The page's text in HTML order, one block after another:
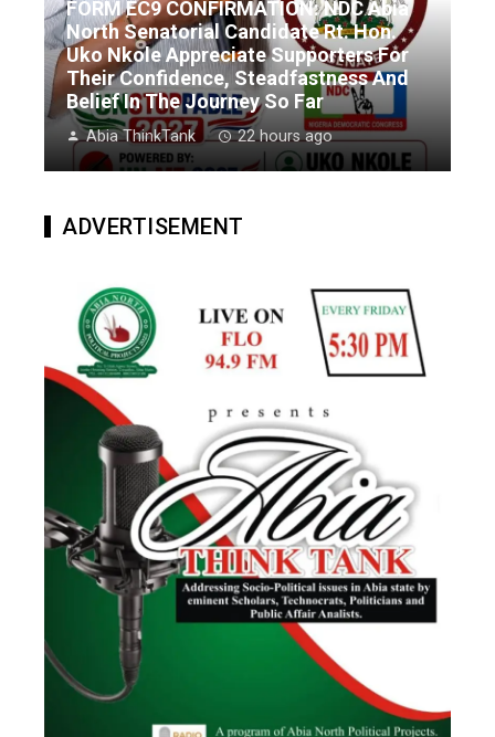
FORM EC9 CONFIRMATION: NDC Abia
North Senatorial Candidate Rt. Hon.
Uko Nkole Appreciate Supporters For
Their Confidence, Steadfastness And
Belief In The Journey So Far
Abia ThinkTank 22 hours ago
ADVERTISEMENT